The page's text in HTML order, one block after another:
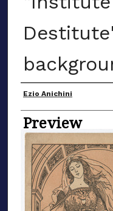
Creator
Ezio Anichini
Preview